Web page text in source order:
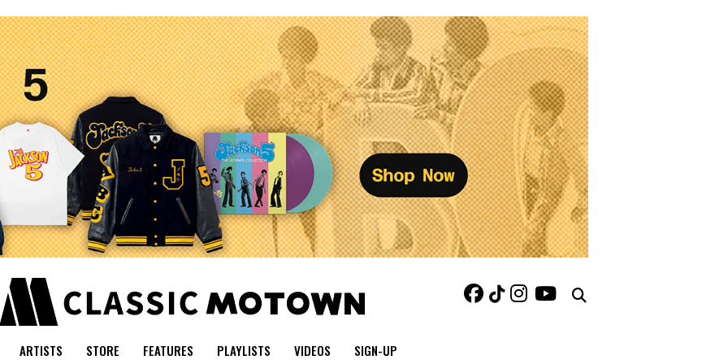
ARTISTS STORE FEATURES PLAYLISTS VIDEOS SIGN-UP